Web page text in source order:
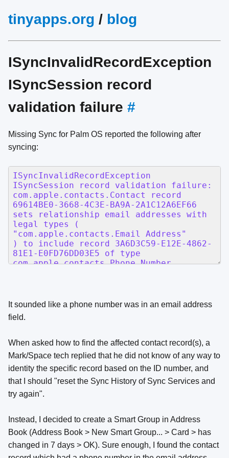
tinyapps.org / blog
ISyncInvalidRecordException
ISyncSession record
validation failure #
Missing Sync for Palm OS reported the following after
syncing:
It sounded like a phone number was in an email address
field.
When asked how to find the affected contact record(s), a
Mark/Space tech replied that he did not know of any way to
identity the specific record based on the ID number, and
that I should "reset the Sync History of Sync Services and
try again".
Instead, I decided to create a Smart Group in Address
Book (Address Book > New Smart Group... > Card > has
changed in 7 days > OK). Sure enough, I found the contact